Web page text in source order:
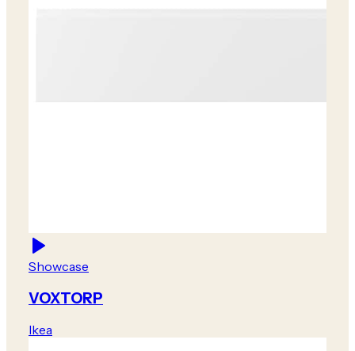
Showcase
VOXTORP
Ikea